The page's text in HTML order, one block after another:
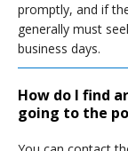
promptly, and if
generally must
business days.
How do I find
going to the